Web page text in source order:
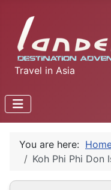
Travel in Asia
You are here:
Koh Phi Phi Don